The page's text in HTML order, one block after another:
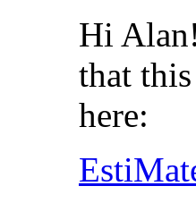
Hi
that
here: